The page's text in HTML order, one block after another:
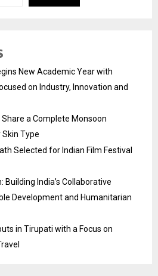
New Academic Year with
on Industry, Innovation and
a Complete Monsoon
Skin Type
Selected for Indian Film Festival
Building India’s Collaborative
Development and Humanitarian
in Tirupati with a Focus on